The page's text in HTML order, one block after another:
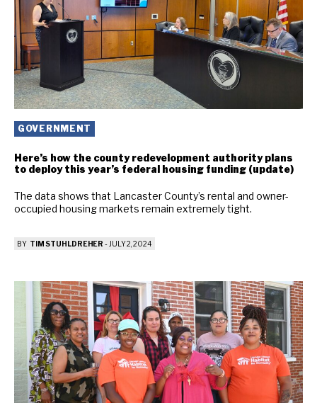
GOVERNMENT
Here’s how the county redevelopment authority plans
to deploy this year’s federal housing funding (update)
The data shows that Lancaster County’s rental and owner-
occupied housing markets remain extremely tight.
BY TIM STUHLDREHER - JULY 2, 2024